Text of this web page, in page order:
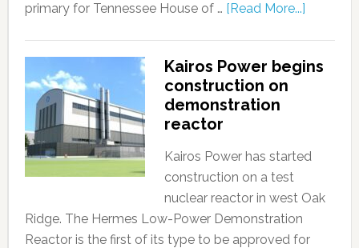
primary for Tennessee House of … [Read More...]
Kairos Power begins
construction on
demonstration
reactor
Kairos Power has started
construction on a test
nuclear reactor in west Oak
Ridge. The Hermes Low-Power Demonstration
Reactor is the first of its type to be approved for